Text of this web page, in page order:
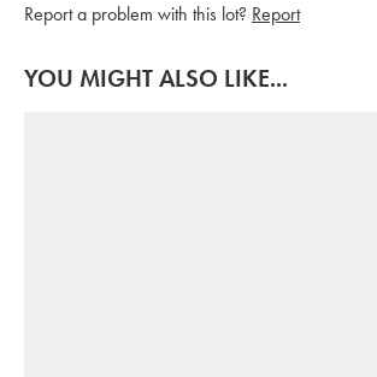
Report a problem with this lot? Report
YOU MIGHT ALSO LIKE...